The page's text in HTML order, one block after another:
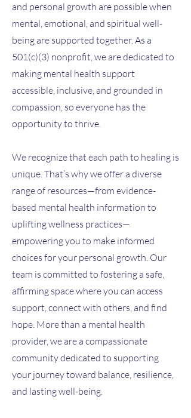
and personal growth are possible when
mental, emotional, and spiritual well-
being are supported together. As a
501(c)(3) nonprofit, we are dedicated to
making mental health support
accessible, inclusive, and grounded in
compassion, so everyone has the
opportunity to thrive.
We recognize that each path to healing is
unique. That’s why we offer a diverse
range of resources—from evidence-
based mental health information to
uplifting wellness practices—
empowering you to make informed
choices for your personal growth. Our
team is committed to fostering a safe,
affirming space where you can access
support, connect with others, and find
hope. More than a mental health
provider, we are a compassionate
community dedicated to supporting
your journey toward balance, resilience,
and lasting well-being.